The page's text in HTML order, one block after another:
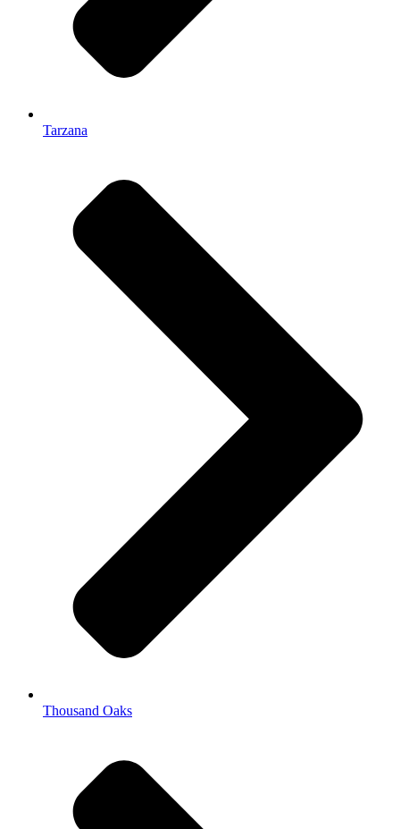
Tarzana
Thousand Oaks